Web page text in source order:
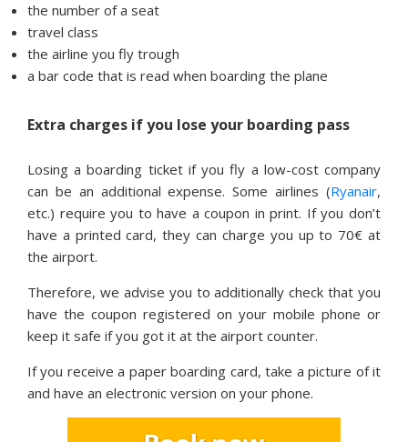
the number of a seat
travel class
the airline you fly trough
a bar code that is read when boarding the plane
Extra charges if you lose your boarding pass
Losing a boarding ticket if you fly a low-cost company
can be an additional expense. Some airlines (Ryanair,
etc.) require you to have a coupon in print. If you don’t
have a printed card, they can charge you up to 70€ at
the airport.
Therefore, we advise you to additionally check that you
have the coupon registered on your mobile phone or
keep it safe if you got it at the airport counter.
If you receive a paper boarding card, take a picture of it
and have an electronic version on your phone.